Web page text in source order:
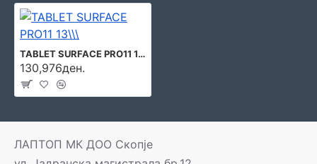
TABLET SURFACE PRO11 13\\\" 16GB/256GB W11P EP2-20865 MICROSOFT
130,976ден.
ЛАПТОП МК ДОО Скопје